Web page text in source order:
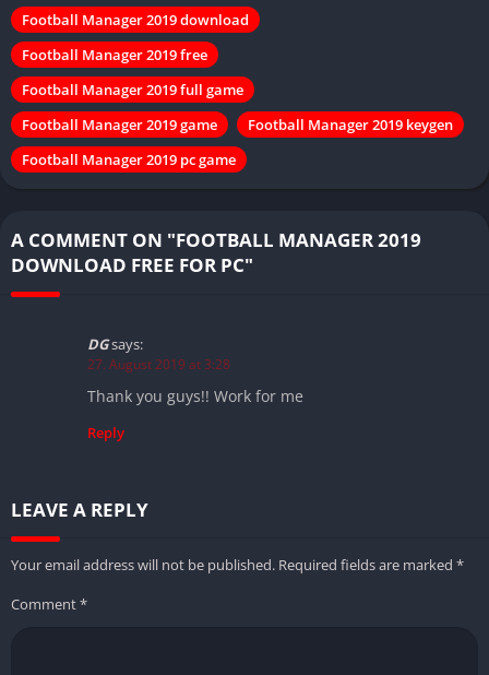
Football Manager 2019 download
Football Manager 2019 free
Football Manager 2019 full game
Football Manager 2019 game
Football Manager 2019 keygen
Football Manager 2019 pc game
A COMMENT ON "FOOTBALL MANAGER 2019
DOWNLOAD FREE FOR PC"
DGsays:
27. August 2019 at 3:28
Thank you guys!! Work for me
Reply
LEAVE A REPLY
Your email address will not be published. Required fields are marked *
Comment*